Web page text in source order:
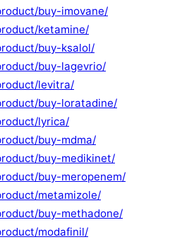
buy-imovane/
ketamine/
buy-ksalol/
buy-lagevrio/
levitra/
buy-loratadine/
lyrica/
buy-mdma/
buy-medikinet/
buy-meropenem/
metamizole/
buy-methadone/
modafinil/